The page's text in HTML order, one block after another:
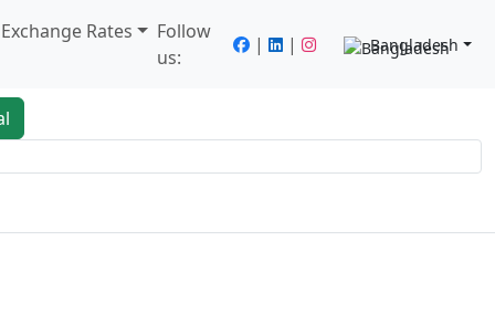
Rates
Follow
us:
| | Bangladesh